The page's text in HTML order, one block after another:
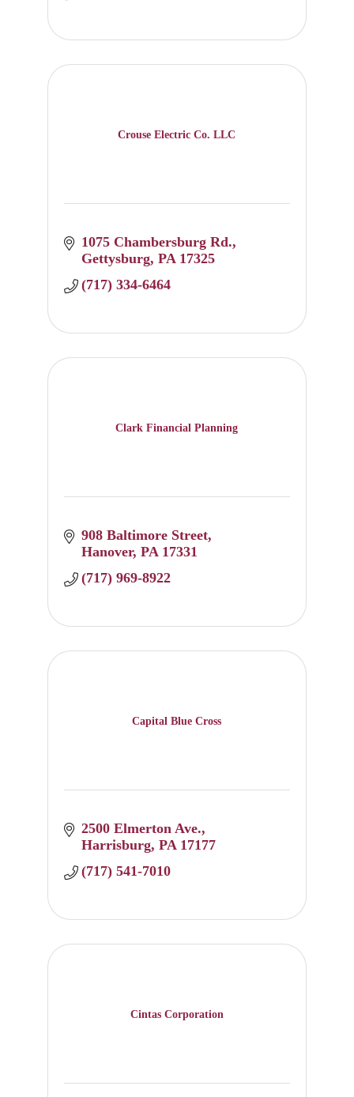
Crouse Electric Co. LLC
1075 Chambersburg Rd.
Gettysburg PA 17325
(717) 334-6464
Clark Financial Planning
908 Baltimore Street
Hanover PA 17331
(717) 969-8922
Capital Blue Cross
2500 Elmerton Ave.
Harrisburg PA 17177
(717) 541-7010
Cintas Corporation